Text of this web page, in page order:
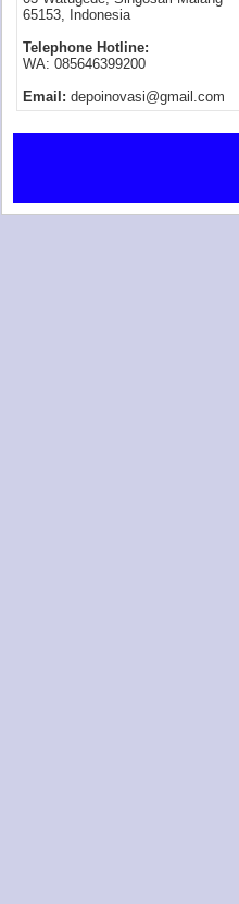
65153, Indonesia
Telephone Hotline:
WA: 085646399200
Email: depoinovasi@gmail.com